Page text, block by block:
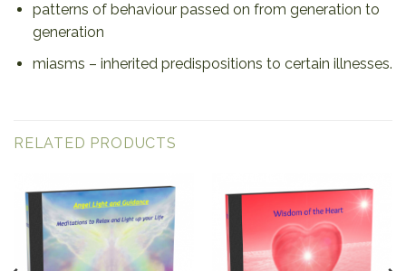
patterns of behaviour passed on from generation to
generation
miasms – inherited predispositions to certain illnesses.
RELATED PRODUCTS